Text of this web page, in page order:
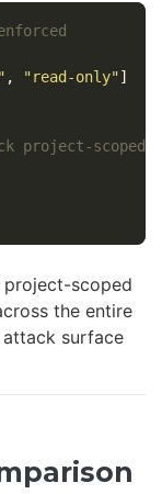
, "read-only"]
project-scoped
scoped
the entire
attack surface